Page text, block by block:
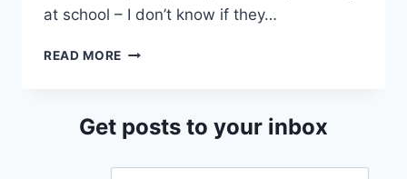
at school – I don’t know if they…
READ MORE HOW
GOOD
PARTNER
Get posts to your inbox